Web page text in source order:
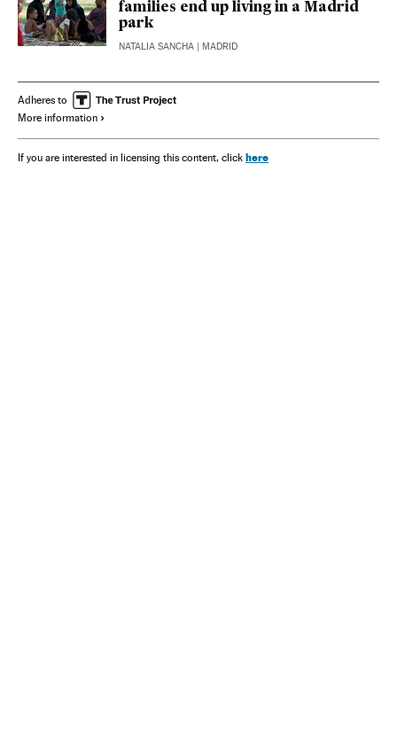
families end up living in a Madrid
park
NATALIA SANCHA | MADRID
Adheres to
More information
If you are interested in licensing this content, click here